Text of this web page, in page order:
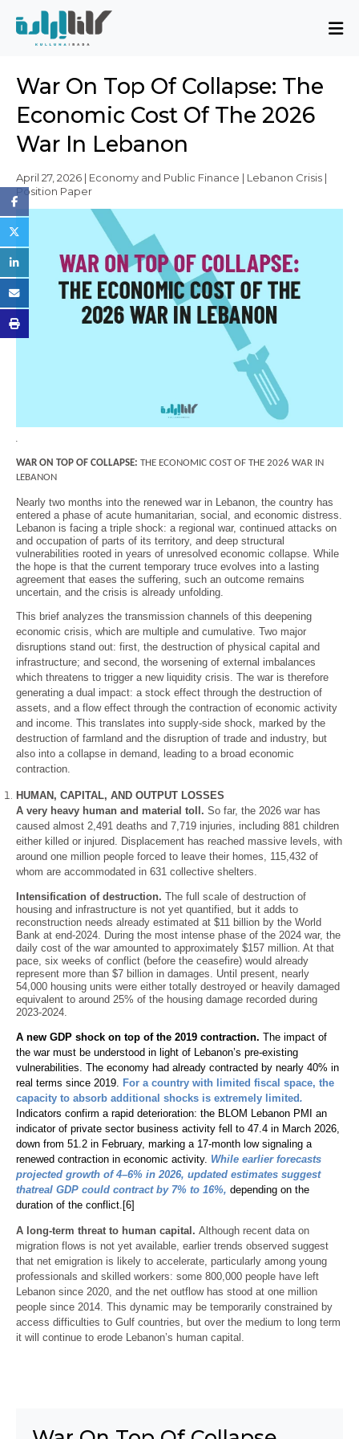
About
Mission and Blueprint
Board of Directors
Executive Team
Issues
Activity Report
Issues
Sovereignty, Rule of Law, and Good
Power Sector
Events
Media
In the News
Latest Releases
Press Kits
Contact
EN
AR
War On Top Of Collapse: The
Economic Cost Of The 2026
War In Lebanon
April 27, 2026 | Economy and Public Finance | Lebanon Crisis |
Position Paper
WAR ON TOP OF COLLAPSE: THE ECONOMIC COST OF THE 2026 WAR IN
LEBANON
Nearly two months into the renewed war in Lebanon, the country has
entered a phase of acute humanitarian, social, and economic distress.
Lebanon is facing a triple shock: a regional war, continued attacks on
and occupation of parts of its territory, and deep structural
vulnerabilities rooted in years of unresolved economic collapse. While
the hope is that the current temporary truce evolves into a lasting
agreement that eases the suffering, such an outcome remains
uncertain, and the crisis is already unfolding.
This brief analyzes the transmission channels of this deepening
economic crisis, which are multiple and cumulative. Two major
disruptions stand out: first, the destruction of physical capital and
infrastructure; and second, the worsening of external imbalances
which threatens to trigger a new liquidity crisis. The war is therefore
generating a dual impact: a stock effect through the destruction of
assets, and a flow effect through the contraction of economic activity
and income. This translates into supply-side shock, marked by the
destruction of farmland and the disruption of trade and industry, but
also into a collapse in demand, leading to a broad economic
contraction.
HUMAN, CAPITAL, AND OUTPUT LOSSES
A very heavy human and material toll. So far, the 2026 war has
caused almost 2,491 deaths and 7,719 injuries, including 881 children
either killed or injured. Displacement has reached massive levels, with
around one million people forced to leave their homes, 115,432 of
whom are accommodated in 631 collective shelters.
Intensification of destruction. The full scale of destruction of
housing and infrastructure is not yet quantified, but it adds to
reconstruction needs already estimated at $11 billion by the World
Bank at end-2024. During the most intense phase of the 2024 war, the
daily cost of the war amounted to approximately $157 million. At that
pace, six weeks of conflict (before the ceasefire) would already
represent more than $7 billion in damages. Until present, nearly
54,000 housing units were either totally destroyed or heavily damaged
equivalent to around 25% of the housing damage recorded during
2023-2024.
A new GDP shock on top of the 2019 contraction. The impact of
the war must be understood in light of Lebanon’s pre-existing
vulnerabilities. The economy had already contracted by nearly 40% in
real terms since 2019.
For a country with limited fiscal space, the
capacity to absorb additional shocks is extremely limited.
Indicators confirm a rapid deterioration: the BLOM Lebanon PMI an
indicator of private sector business activity fell to 47.4 in March 2026,
down from 51.2 in February, marking a 17-month low signaling a
renewed contraction in economic activity. While earlier forecasts
projected growth of 4–6% in 2026, updated estimates suggest
thatreal GDP could contract by 7% to 16%, depending on the
duration of the conflict. [6]
A long-term threat to human capital. Although recent data on
migration flows is not yet available, earlier trends observed suggest
that net emigration is likely to accelerate, particularly among young
professionals and skilled workers: some 800,000 people have left
Lebanon since 2020, and the net outflow has stood at one million
people since 2014. This dynamic may be temporarily constrained by
access difficulties to Gulf countries, but over the medium to long term
it will continue to erode Lebanon’s human capital.